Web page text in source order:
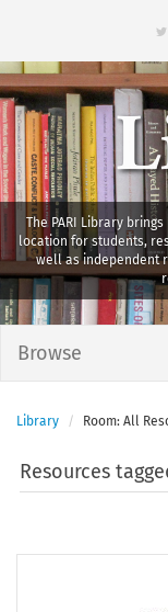
The PARI Library
location for students,
well as independent
Browse
Library Room: All
Resources